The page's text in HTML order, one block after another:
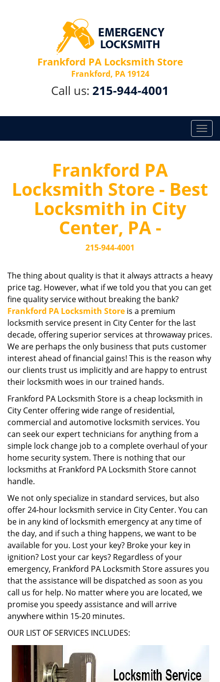
Frankford PA Locksmith Store
Frankford, PA 19124
Call us: 215-944-4001
T
o
e
n
o
n
Frankford PA
Locksmith Store - Best
Locksmith in City
Center, PA -
215-944-4001
The thing about quality is that it always attracts a heavy
price tag. However, what if we told you that you can get
fine quality service without breaking the bank?
Frankford PA Locksmith Store is a premium
locksmith service present in City Center for the last
decade, offering superior services at throwaway prices.
We are perhaps the only business that puts customer
interest ahead of financial gains! This is the reason why
our clients trust us implicitly and are happy to entrust
their locksmith woes in our trained hands.
Frankford PA Locksmith Store is a cheap locksmith in
City Center offering wide range of residential,
commercial and automotive locksmith services. You
can seek our expert technicians for anything from a
simple lock change job to a complete overhaul of your
home security system. There is nothing that our
locksmiths at Frankford PA Locksmith Store cannot
handle.
We not only specialize in standard services, but also
offer 24-hour locksmith service in City Center. You can
be in any kind of locksmith emergency at any time of
the day, and if such a thing happens, we want to be
available for you. Lost your key? Broke your key in
ignition? Lost your car keys? Regardless of your
emergency, Frankford PA Locksmith Store assures you
that the assistance will be dispatched as soon as you
call us for help. No matter where you are located, we
promise you speedy assistance and will arrive
anywhere within 15-20 minutes.
OUR LIST OF SERVICES INCLUDES: